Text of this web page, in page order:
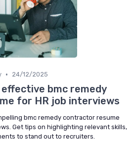
• 24/12/2025
bmc remedy
for HR job interviews
bmc remedy contractor resume
Get tips on highlighting relevant skills,
to stand out to recruiters.